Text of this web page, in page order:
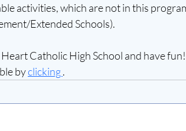
activities, which are not in this
Extended Schools).
Catholic High School and have fun!
by clicking .